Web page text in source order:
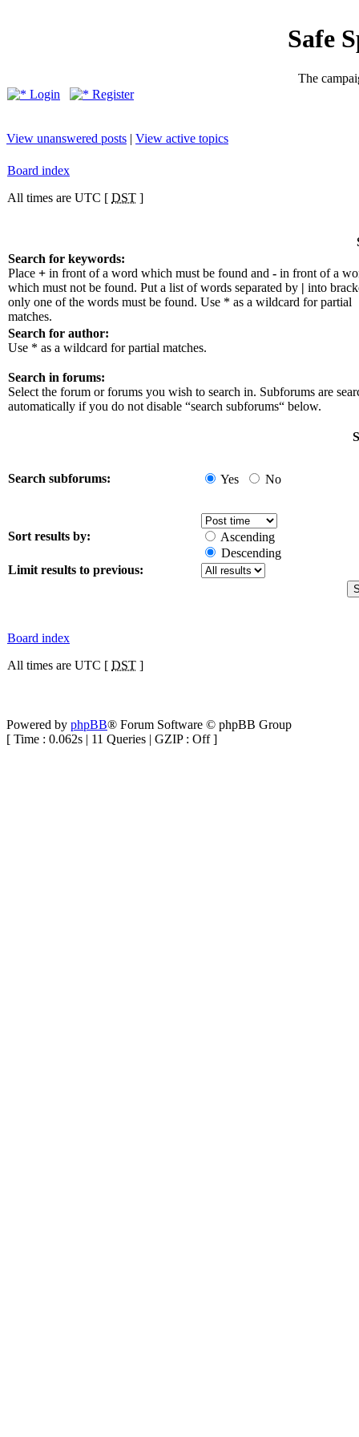
Safe
The
Login
Register
View unanswered posts | View active topics
Board index
All times are UTC [ DST ]
Search for keywords:
Place + in front of a word which must be found and - in front of a
which must not be found. Put a list of words separated by | into
only one of the words must be found. Use * as a wildcard for partial
matches.
Search for author:
Use * as a wildcard for partial matches.
Search in forums:
Select the forum or forums you wish to search in. Subforums are
automatically if you do not disable “search subforums“ below.
Search subforums: Yes No
Sort results by:
Ascending
Descending
Limit results to previous:
Board index
All times are UTC [ DST ]
Powered by phpBB® Forum Software © phpBB Group
[ Time : 0.062s | 11 Queries | GZIP : Off ]